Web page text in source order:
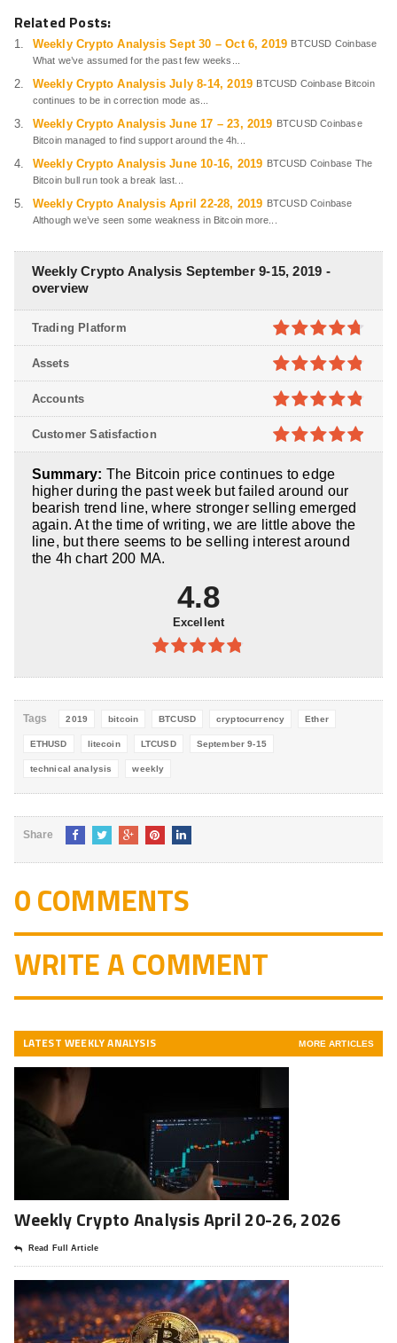
Related Posts:
Weekly Crypto Analysis Sept 30 – Oct 6, 2019 BTCUSD Coinbase
What we’ve assumed for the past few weeks...
Weekly Crypto Analysis July 8-14, 2019 BTCUSD Coinbase Bitcoin
continues to be in correction mode as...
Weekly Crypto Analysis June 17 – 23, 2019 BTCUSD Coinbase
Bitcoin managed to find support around the 4h...
Weekly Crypto Analysis June 10-16, 2019 BTCUSD Coinbase The
Bitcoin bull run took a break last...
Weekly Crypto Analysis April 22-28, 2019 BTCUSD Coinbase
Although we’ve seen some weakness in Bitcoin more...
Weekly Crypto Analysis September 9-15, 2019 -
overview
4.7out of
5
Trading Platform
4.8out of
5
Assets
4.8out of
5
Accounts
5
Customer Satisfaction
Summary: The Bitcoin price continues to edge
higher during the past week but failed around our
bearish trend line, where stronger selling emerged
again. At the time of writing, we are little above the
line, but there seems to be selling interest around
the 4h chart 200 MA.
4.8
Excellent
4.8out of
Tags 2019 bitcoin BTCUSD cryptocurrency Ether
ETHUSD litecoin LTCUSD September 9-15
technical analysis weekly
Share
0 COMMENTS
WRITE A COMMENT
LATEST WEEKLY ANALYSIS MORE ARTICLES
Weekly Crypto Analysis April 20-26, 2026
Read Full Article